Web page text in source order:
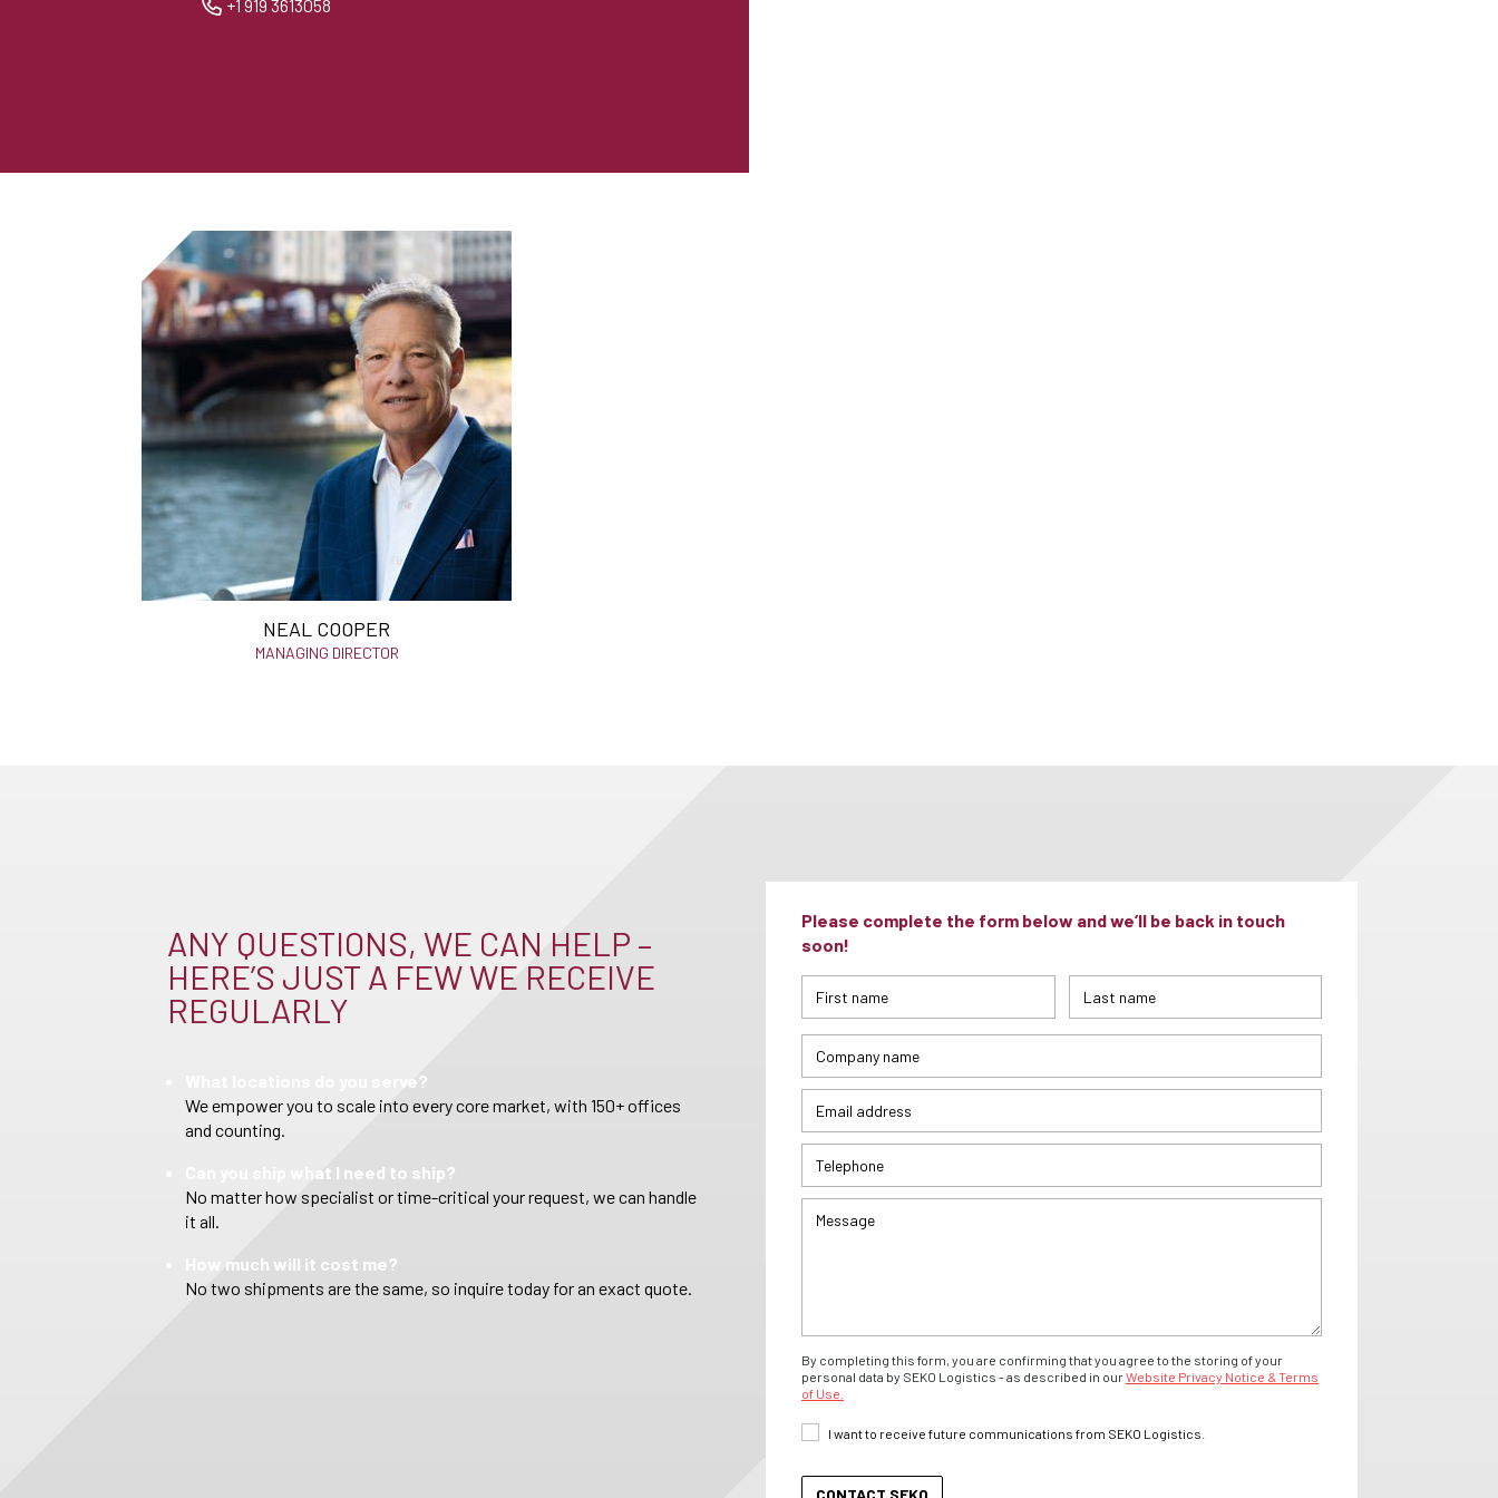
+1 919 3613058
NEAL COOPER
MANAGING DIRECTOR
ANY QUESTIONS, WE CAN HELP –
HERE’S JUST A FEW WE RECEIVE
REGULARLY
What locations do you serve?
We empower you to scale into every core market, with 150+ offices
and counting.
Can you ship what I need to ship?
No matter how specialist or time-critical your request, we can handle
it all.
How much will it cost me?
No two shipments are the same, so inquire today for an exact quote.
Please complete the form below and we’ll be back in touch
soon!
By completing this form, you are confirming that you agree to the storing of your
personal data by SEKO Logistics - as described in ourWebsite Privacy Notice & Terms
of Use.
I want to receive future communications from SEKO Logistics.